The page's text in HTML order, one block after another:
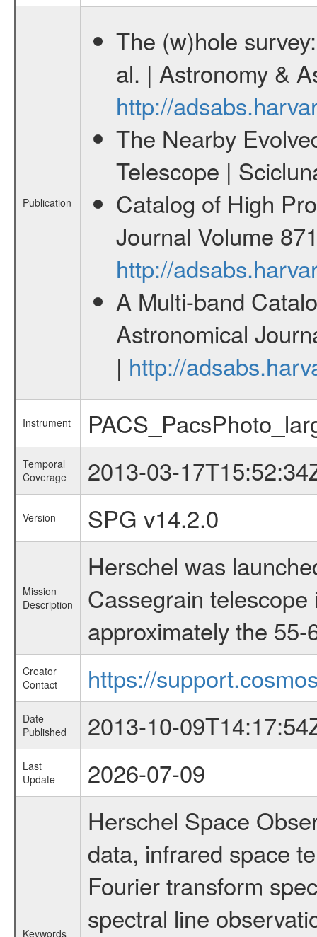
Publication
The (w)hole
al. | Astronomy &
http://
The Nearby
Telescope |
Catalog of High
Journal Volume
http://
A Multi-band
Astronomical
| http://
Instrument
Temporal
Coverage
2013-03-
Version SPG v14.2.0
Mission
Description
Herschel was
Cassegrain
approximately the
Creator
Contact
https://
Date
Published
2013-10-
Last
Update
2026-07-09
Keywords
Herschel Space
data, infrared space
Fourier transform
spectral line